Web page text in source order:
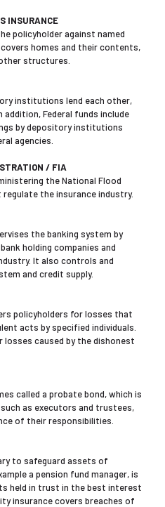
INSURANCE
policyholder against named
homes and their contents,
structures.
institutions lend each other,
addition, Federal funds include
by depository institutions
agencies.
/ FIA
the National Flood
the insurance industry.
the banking system by
holding companies and
It also controls and
and credit supply.
policyholders for losses that
acts by specified individuals.
losses caused by the dishonest
called a probate bond, which is
as executors and trustees,
of their responsibilities.
to safeguard assets of
a pension fund manager, is
held in trust in the best interest
insurance covers breaches of